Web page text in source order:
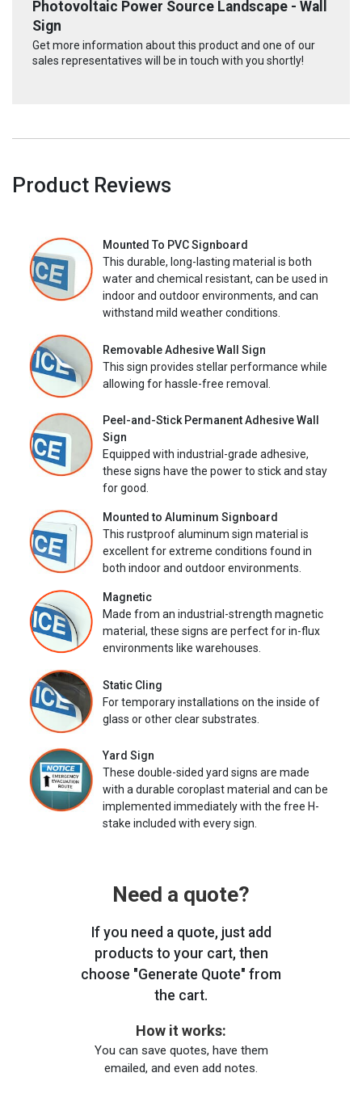
Photovoltaic Power Source Landscape - Wall
Sign
Get more information about this product and one of our
sales representatives will be in touch with you shortly!
Product Reviews
Mounted To PVC Signboard
This durable, long-lasting material is both
water and chemical resistant, can be used in
indoor and outdoor environments, and can
withstand mild weather conditions.
Removable Adhesive Wall Sign
This sign provides stellar performance while
allowing for hassle-free removal.
Peel-and-Stick Permanent Adhesive Wall
Sign
Equipped with industrial-grade adhesive,
these signs have the power to stick and stay
for good.
Mounted to Aluminum Signboard
This rustproof aluminum sign material is
excellent for extreme conditions found in
both indoor and outdoor environments.
Magnetic
Made from an industrial-strength magnetic
material, these signs are perfect for in-flux
environments like warehouses.
Static Cling
For temporary installations on the inside of
glass or other clear substrates.
Yard Sign
These double-sided yard signs are made
with a durable coroplast material and can be
implemented immediately with the free H-
stake included with every sign.
Need a quote?
If you need a quote, just add
products to your cart, then
choose "Generate Quote" from
the cart.
How it works:
You can save quotes, have them
emailed, and even add notes.